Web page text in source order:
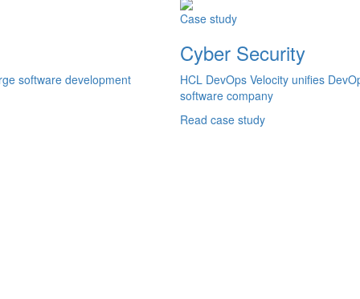
software development
Case study
Cyber Security
HCL DevOps Velocity unifies
software company
Read case study